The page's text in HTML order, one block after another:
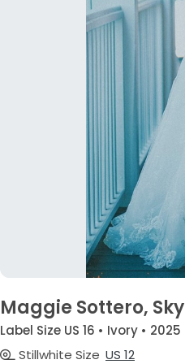
Maggie Sottero,
Label Size US 16 • Ivory • 2025
Stillwhite Size US 12